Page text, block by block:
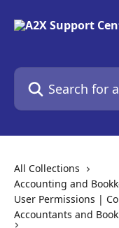
Search for articles...
All Collections
Accounting and
User Permissions |
Accountants and